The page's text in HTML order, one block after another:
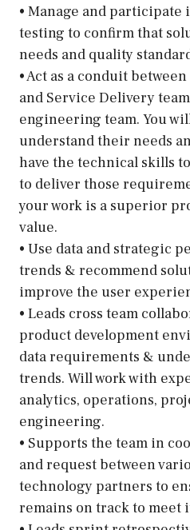
• Manage and participate
testing to confirm that
needs and quality
• Act as a conduit
and Service Delivery
engineering team. You
understand their needs
have the technical skills
to deliver those
your work is a superior
value.
• Use data and strategic
trends & recommend
improve the user
• Leads cross team
product development
data requirements &
trends. Will work with
analytics, operations,
engineering.
• Supports the team in
and request between
technology partners to
remains on track to meet